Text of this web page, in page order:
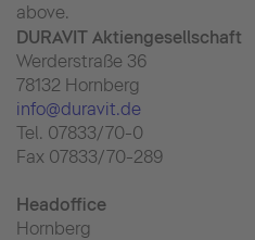
above.
DURAVIT Aktiengesellschaft
Werderstraße 36
78132 Hornberg
info@duravit.de
Tel. 07833/70-0
Fax 07833/70-289
Headoffice
Hornberg